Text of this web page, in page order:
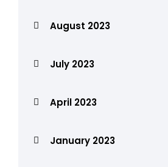
August 2023
July 2023
April 2023
January 2023